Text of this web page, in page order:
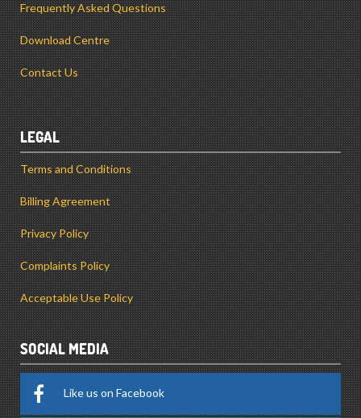
Frequently Asked Questions
Download Centre
Contact Us
LEGAL
Terms and Conditions
Billing Agreement
Privacy Policy
Complaints Policy
Acceptable Use Policy
SOCIAL MEDIA
Like us on Facebook